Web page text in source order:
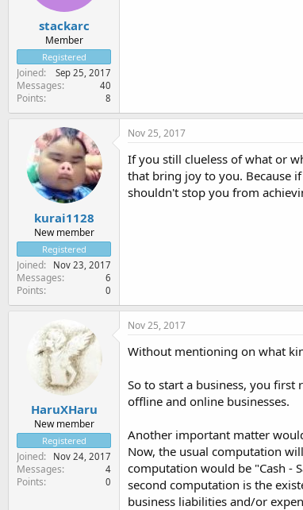
stackarc
Member
Registered
Joined Sep 25, 2017
Messages 40
Points 8
kurai1128
New member
Registered
Joined Nov 23, 2017
Messages 6
Points 0
Nov 25, 2017
If you still clueless of what or
that bring joy to you. Because
shouldn't stop you from
HaruXHaru
New member
Registered
Joined Nov 24, 2017
Messages 4
Points 0
Nov 25, 2017
Without mentioning on what
So to start a business, you
offline and online businesses.
Another important matter
Now, the usual computation
computation would be "Cash -
second computation is the
business liabilities and/or